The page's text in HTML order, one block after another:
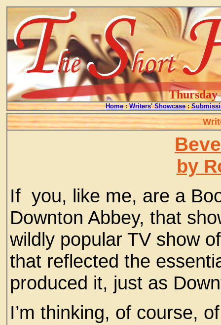
Thursday
Home : Writers' Showcase :
by
If you, like me, are a
Downton Abbey, that
wildly popular TV show
that reflected the
produced it, just as
I’m thinking, of course,